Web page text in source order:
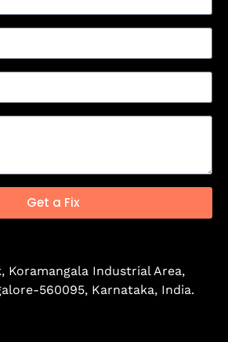
Get a Fix
Koramangala Industrial Area,
560095, Karnataka, India.